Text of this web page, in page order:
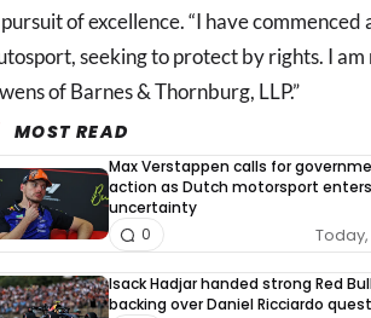
of excellence. “I have
seeking to protect by rights. I
of Barnes & Thornburg, LLP.”
MOST READ
Max Verstappen calls for
action as Dutch motorsport enters
uncertainty
Today,
0
Isack Hadjar handed strong Red
backing over Daniel Ricciardo